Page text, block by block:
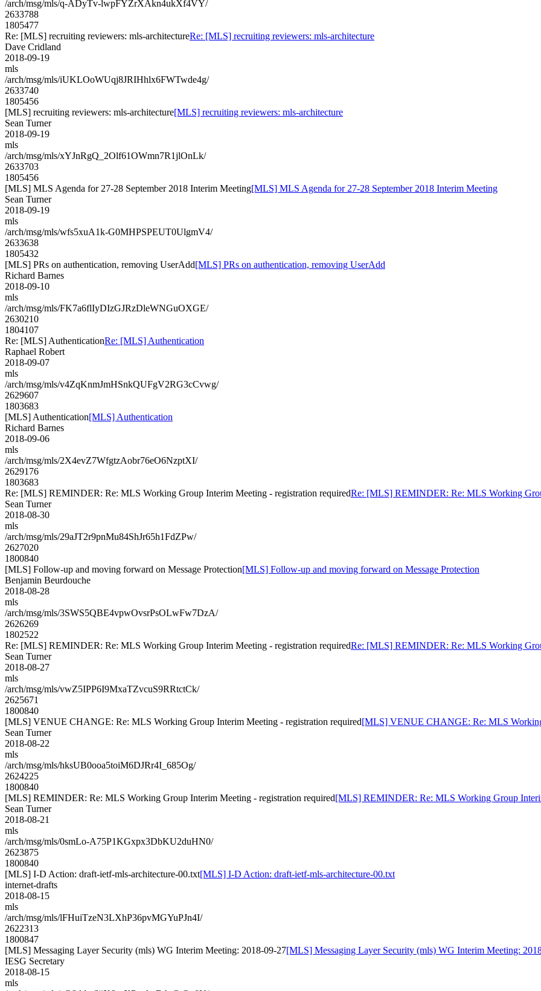
/arch/msg/mls/q-ADyTv-lwpFYZrXAkn4ukXf4VY/
2633788
1805477
Re: [MLS] recruiting reviewers: mls-architectureRe: [MLS] recruiting reviewers: mls-architecture
Dave Cridland
2018-09-19
mls
/arch/msg/mls/iUKLOoWUqj8JRIHhlx6FWTwde4g/
2633740
1805456
[MLS] recruiting reviewers: mls-architecture[MLS] recruiting reviewers: mls-architecture
Sean Turner
2018-09-19
mls
/arch/msg/mls/xYJnRgQ_2Olf61OWmn7R1jlOnLk/
2633703
1805456
[MLS] MLS Agenda for 27-28 September 2018 Interim Meeting[MLS] MLS Agenda for 27-28 September 2018 Interim Meeting
Sean Turner
2018-09-19
mls
/arch/msg/mls/wfs5xuA1k-G0MHPSPEUT0UlgmV4/
2633638
1805432
[MLS] PRs on authentication, removing UserAdd[MLS] PRs on authentication, removing UserAdd
Richard Barnes
2018-09-10
mls
/arch/msg/mls/FK7a6flIyDIzGJRzDleWNGuOXGE/
2630210
1804107
Re: [MLS] AuthenticationRe: [MLS] Authentication
Raphael Robert
2018-09-07
mls
/arch/msg/mls/v4ZqKnmJmHSnkQUFgV2RG3cCvwg/
2629607
1803683
[MLS] Authentication[MLS] Authentication
Richard Barnes
2018-09-06
mls
/arch/msg/mls/2X4evZ7WfgtzAobr76eO6NzptXI/
2629176
1803683
Re: [MLS] REMINDER: Re: MLS Working Group Interim Meeting - registration requiredRe: [MLS] REMINDER: Re: MLS Working
Sean Turner
2018-08-30
mls
/arch/msg/mls/29aJT2r9pnMu84ShJr65h1FdZPw/
2627020
1800840
[MLS] Follow-up and moving forward on Message Protection[MLS] Follow-up and moving forward on Message Protection
Benjamin Beurdouche
2018-08-28
mls
/arch/msg/mls/3SWS5QBE4vpwOvsrPsOLwFw7DzA/
2626269
1802522
Re: [MLS] REMINDER: Re: MLS Working Group Interim Meeting - registration requiredRe: [MLS] REMINDER: Re: MLS Working
Sean Turner
2018-08-27
mls
/arch/msg/mls/vwZ5IPP6I9MxaTZvcuS9RRtctCk/
2625671
1800840
[MLS] VENUE CHANGE: Re: MLS Working Group Interim Meeting - registration required[MLS] VENUE CHANGE: Re: MLS
Sean Turner
2018-08-22
mls
/arch/msg/mls/hksUB0ooa5toiM6DJRr4I_685Og/
2624225
1800840
[MLS] REMINDER: Re: MLS Working Group Interim Meeting - registration required[MLS] REMINDER: Re: MLS Working Group
Sean Turner
2018-08-21
mls
/arch/msg/mls/0smLo-A75P1KGxpx3DbKU2duHN0/
2623875
1800840
[MLS] I-D Action: draft-ietf-mls-architecture-00.txt[MLS] I-D Action: draft-ietf-mls-architecture-00.txt
internet-drafts
2018-08-15
mls
/arch/msg/mls/lFHuiTzeN3LXhP36pvMGYuPJn4I/
2622313
1800847
[MLS] Messaging Layer Security (mls) WG Interim Meeting: 2018-09-27[MLS] Messaging Layer Security (mls) WG Interim Meeting:
IESG Secretary
2018-08-15
mls